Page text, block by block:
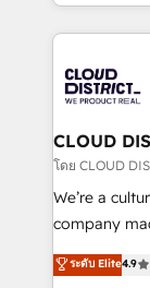
business
you grow
をする会社
トを組み込
ィブ・エー
門が分立す
を、CRMを
思決定者・
HubSpot導入
GTMの見え
2️⃣ AIエージェント組織構築 営業・マーケティング業務
CLOUD
โดย CLOUD
We’re a
company
thinkers. We
ระดับ Elite4.9